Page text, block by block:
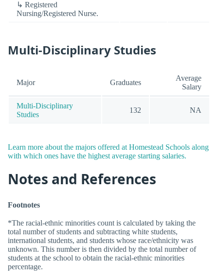
↳ Registered
Nursing/Registered Nurse.
Multi-Disciplinary Studies
Major Graduates
Average
Salary
Multi-Disciplinary
Studies
132 NA
Learn more about the majors offered at Homestead Schools along
with which ones have the highest average starting salaries.
Notes and References
Footnotes
*The racial-ethnic minorities count is calculated by taking the
total number of students and subtracting white students,
international students, and students whose race/ethnicity was
unknown. This number is then divided by the total number of
students at the school to obtain the racial-ethnic minorities
percentage.